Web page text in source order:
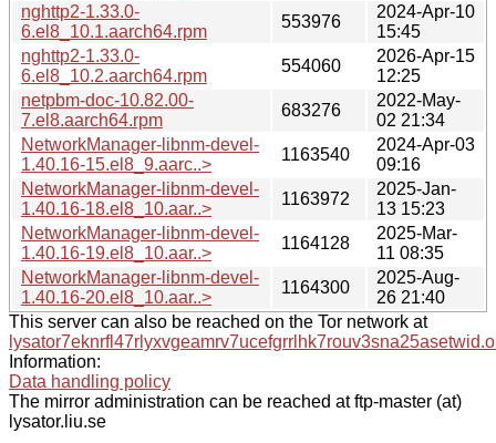
nghttp2-1.33.0-
6.el8_10.1.aarch64.rpm
553976
2024-Apr-10
15:45
nghttp2-1.33.0-
6.el8_10.2.aarch64.rpm
554060
2026-Apr-15
12:25
netpbm-doc-10.82.00-
7.el8.aarch64.rpm
683276
2022-May-
02 21:34
NetworkManager-libnm-devel-
1.40.16-15.el8_9.aarc..>
1163540
2024-Apr-03
09:16
NetworkManager-libnm-devel-
1.40.16-18.el8_10.aar..>
1163972
2025-Jan-
13 15:23
NetworkManager-libnm-devel-
1.40.16-19.el8_10.aar..>
1164128
2025-Mar-
11 08:35
NetworkManager-libnm-devel-
1.40.16-20.el8_10.aar..>
1164300
2025-Aug-
26 21:40
This server can also be reached on the Tor network at
Information:
Data handling policy
The mirror administration can be reached at ftp-master (at)
lysator.liu.se